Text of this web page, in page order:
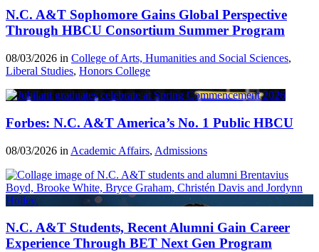
N.C. A&T Sophomore Gains Global Perspective
Through HBCU Consortium Summer Program
08/03/2026 in College of Arts, Humanities and Social Sciences,
Liberal Studies, Honors College
Forbes: N.C. A&T America’s No. 1 Public HBCU
08/03/2026 in Academic Affairs, Admissions
N.C. A&T Students, Recent Alumni Gain Career
Experience Through BET Next Gen Program